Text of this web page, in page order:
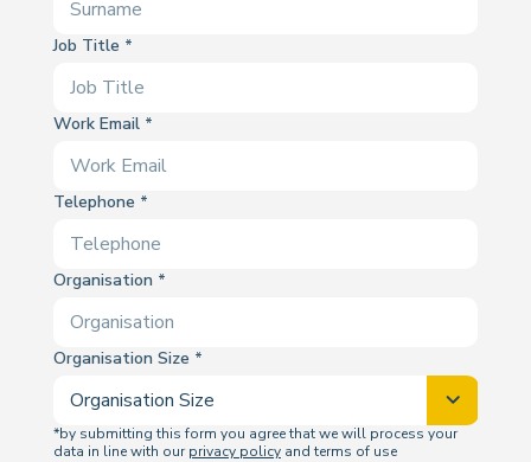
Job Title
Work Email
Telephone
Organisation
Organisation Size
*by submitting this form you agree that we will process your
data in line with ourprivacy policy and terms of use